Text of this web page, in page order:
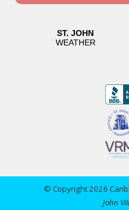
© Copyright 2026
John